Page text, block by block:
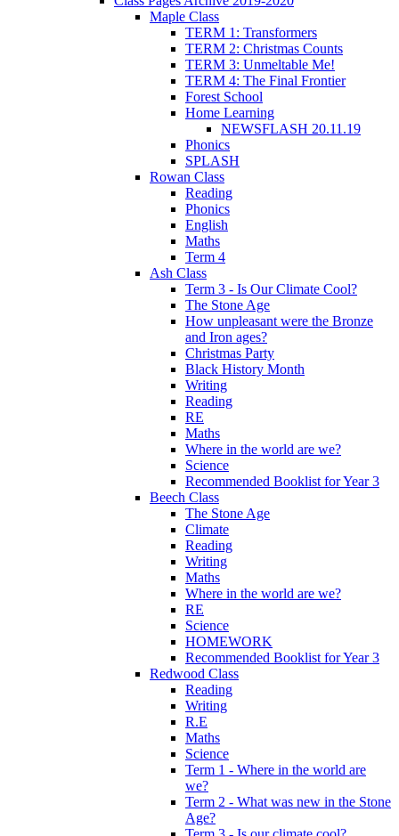
Maple Class
TERM 1: Transformers
TERM 2: Christmas Counts
TERM 3: Unmeltable Me!
TERM 4: The Final Frontier
Forest School
Home Learning
NEWSFLASH 20.11.19
Phonics
SPLASH
Rowan Class
Reading
Phonics
English
Maths
Term 4
Ash Class
Term 3 - Is Our Climate Cool?
The Stone Age
How unpleasant were the Bronze
and Iron ages?
Christmas Party
Black History Month
Writing
Reading
RE
Maths
Where in the world are we?
Science
Recommended Booklist for Year 3
Beech Class
The Stone Age
Climate
Reading
Writing
Maths
Where in the world are we?
RE
Science
HOMEWORK
Recommended Booklist for Year 3
Redwood Class
Reading
Writing
R.E
Maths
Science
Term 1 - Where in the world are
we?
Term 2 - What was new in the Stone
Age?